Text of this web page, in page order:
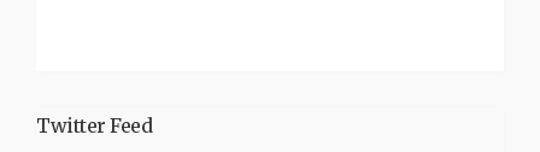
Twitter Feed